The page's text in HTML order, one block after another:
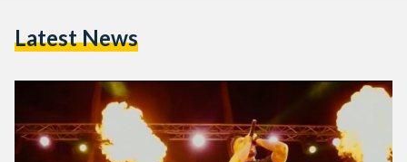
tuned in to ‘Captain Maged’ (the Arabic dub of ‘Captain…
Latest News